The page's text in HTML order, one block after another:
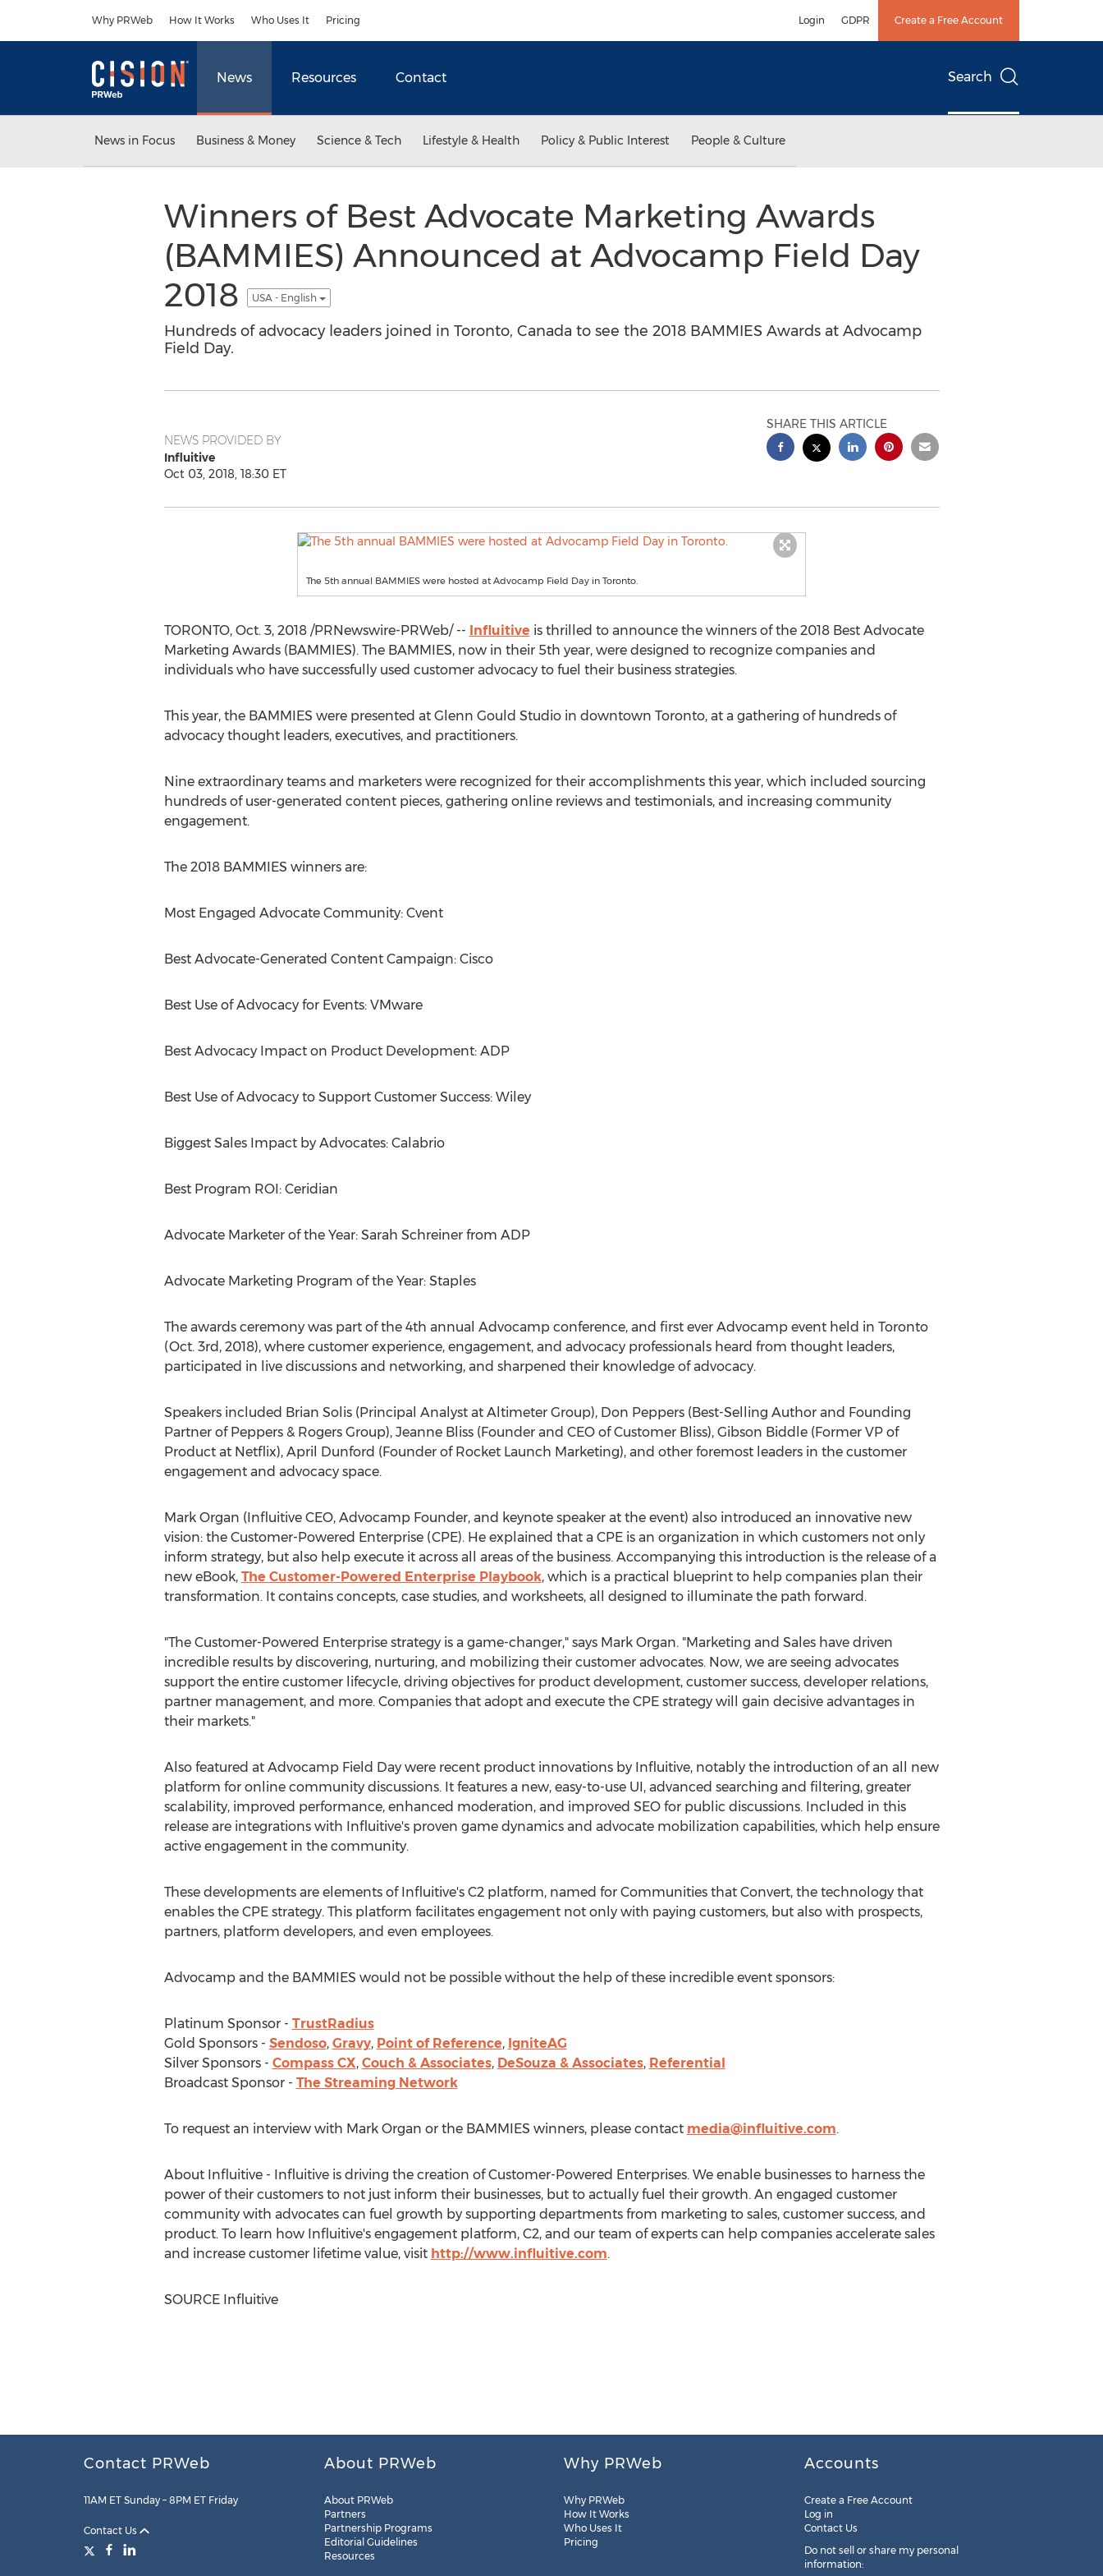
Why PRWeb How It Works Who Uses It Pricing Login GDPR Create a Free Account
News Resources Contact Search
News in Focus Business & Money Science & Tech Lifestyle & Health Policy & Public Interest People & Culture
Winners of Best Advocate Marketing Awards
(BAMMIES) Announced at Advocamp Field Day
2018
USA - English
Hundreds of advocacy leaders joined in Toronto, Canada to see the 2018 BAMMIES Awards at Advocamp
Field Day.
NEWS PROVIDED BY
Influitive
Oct 03, 2018, 18:30 ET
SHARE THIS ARTICLE
The 5th annual BAMMIES were hosted at Advocamp Field Day in Toronto.
TORONTO, Oct. 3, 2018/PRNewswire-PRWeb/ -- Influitive is thrilled to announce the winners of the 2018 Best Advocate
Marketing Awards (BAMMIES). The BAMMIES, now in their 5th year, were designed to recognize companies and
individuals who have successfully used customer advocacy to fuel their business strategies.
This year, the BAMMIES were presented at Glenn Gould Studio in downtown Toronto, at a gathering of hundreds of
advocacy thought leaders, executives, and practitioners.
Nine extraordinary teams and marketers were recognized for their accomplishments this year, which included sourcing
hundreds of user-generated content pieces, gathering online reviews and testimonials, and increasing community
engagement.
The 2018 BAMMIES winners are:
Most Engaged Advocate Community: Cvent
Best Advocate-Generated Content Campaign: Cisco
Best Use of Advocacy for Events: VMware
Best Advocacy Impact on Product Development: ADP
Best Use of Advocacy to Support Customer Success: Wiley
Biggest Sales Impact by Advocates: Calabrio
Best Program ROI: Ceridian
Advocate Marketer of the Year: Sarah Schreinerfrom ADP
Advocate Marketing Program of the Year: Staples
The awards ceremony was part of the 4th annual Advocamp conference, and first ever Advocamp event held in Toronto
(Oct. 3rd, 2018), where customer experience, engagement, and advocacy professionals heard from thought leaders,
participated in live discussions and networking, and sharpened their knowledge of advocacy.
Speakers included Brian Solis(Principal Analyst at Altimeter Group), Don Peppers(Best-Selling Author and Founding
Partner of Peppers & Rogers Group), Jeanne Bliss(Founder and CEO of Customer Bliss), Gibson Biddle (Former VP of
Product at Netflix), April Dunford (Founder of Rocket Launch Marketing), and other foremost leaders in the customer
engagement and advocacy space.
Mark Organ (Influitive CEO, Advocamp Founder, and keynote speaker at the event) also introduced an innovative new
vision: the Customer-Powered Enterprise (CPE). He explained that a CPE is an organization in which customers not only
inform strategy, but also help execute it across all areas of the business. Accompanying this introduction is the release of a
new eBook, The Customer-Powered Enterprise Playbook, which is a practical blueprint to help companies plan their
transformation. It contains concepts, case studies, and worksheets, all designed to illuminate the path forward.
"The Customer-Powered Enterprise strategy is a game-changer," says Mark Organ. "Marketing and Sales have driven
incredible results by discovering, nurturing, and mobilizing their customer advocates. Now, we are seeing advocates
support the entire customer lifecycle, driving objectives for product development, customer success, developer relations,
partner management, and more. Companies that adopt and execute the CPE strategy will gain decisive advantages in
their markets."
Also featured at Advocamp Field Day were recent product innovations by Influitive, notably the introduction of an all new
platform for online community discussions. It features a new, easy-to-use UI, advanced searching and filtering, greater
scalability, improved performance, enhanced moderation, and improved SEO for public discussions. Included in this
release are integrations with Influitive's proven game dynamics and advocate mobilization capabilities, which help ensure
active engagement in the community.
These developments are elements of Influitive's C2 platform, named for Communities that Convert, the technology that
enables the CPE strategy. This platform facilitates engagement not only with paying customers, but also with prospects,
partners, platform developers, and even employees.
Advocamp and the BAMMIES would not be possible without the help of these incredible event sponsors:
Platinum Sponsor - TrustRadius
Gold Sponsors - Sendoso, Gravy, Point of Reference, IgniteAG
Silver Sponsors - Compass CX, Couch & Associates, DeSouza & Associates, Referential
Broadcast Sponsor - The Streaming Network
To request an interview with Mark Organ or the BAMMIES winners, please contact media@influitive.com.
About Influitive - Influitive is driving the creation of Customer-Powered Enterprises. We enable businesses to harness the
power of their customers to not just inform their businesses, but to actually fuel their growth. An engaged customer
community with advocates can fuel growth by supporting departments from marketing to sales, customer success, and
product. To learn how Influitive's engagement platform, C2, and our team of experts can help companies accelerate sales
and increase customer lifetime value, visit http://www.influitive.com.
SOURCE Influitive
Contact PRWeb
11AM ET Sunday – 8PM ET Friday
Contact Us
About PRWeb
About PRWeb
Partners
Partnership Programs
Editorial Guidelines
Resources
Why PRWeb
Why PRWeb
How It Works
Who Uses It
Pricing
Accounts
Create a Free Account
Log in
Contact Us
Do not sell or share my personal
information: